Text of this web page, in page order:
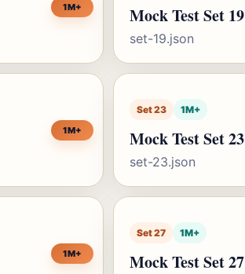
1M+ Mock Test Set 19
set-19.json
1M+
Set 23 1M+
Mock Test Set 23
set-23.json
1M+
Set 27 1M+
Mock Test Set 27